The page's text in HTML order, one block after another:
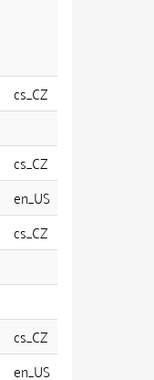
cs_CZ
cs_CZ
en_US
cs_CZ
cs_CZ
en_US